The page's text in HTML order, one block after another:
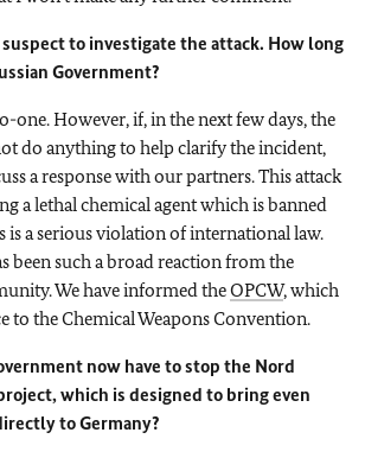
to investigate the attack. How long
Government?
one. However, if, in the next few days, the
do anything to help clarify the incident,
a response with our partners. This attack
a lethal chemical agent which is banned
is a serious violation of international law.
been such a broad reaction from the
We have informed theOPCW, which
to the Chemical Weapons Convention.
now have to stop the Nord
which is designed to bring even
to Germany?